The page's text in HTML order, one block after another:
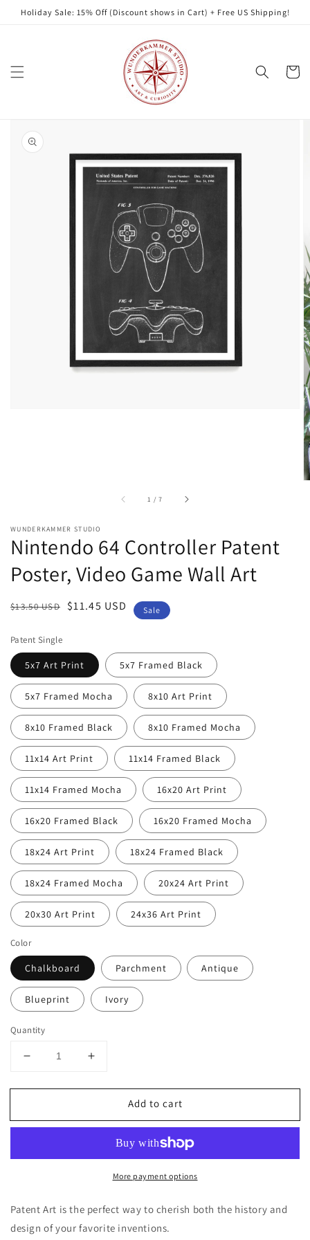
Skip to
content
Holiday Sale: 15% Off (Discount shows in Cart) + Free US Shipping!
Cart
product
information
Open
featured
media
in
gallery
view
1 /of
7
WUNDERKAMMER STUDIO
Nintendo 64 Controller Patent
Poster, Video Game Wall Art
Regular
$13.50 USD
Sale
$11.45 USD Sale
Patent Single
5x7 Art Print 5x7 Framed Black
5x7 Framed Mocha 8x10 Art Print
8x10 Framed Black 8x10 Framed Mocha
11x14 Art Print 11x14 Framed Black
11x14 Framed Mocha 16x20 Art Print
16x20 Framed Black 16x20 Framed Mocha
18x24 Art Print 18x24 Framed Black
18x24 Framed Mocha 20x24 Art Print
20x30 Art Print 24x36 Art Print
Color
Chalkboard Parchment Antique
Blueprint Ivory
Quantity
Decrease
for
64
Poster,
Wall
Art
Increase
for
Nintendo
64
Patent
Poster,
Video
Wall
Art
Add to cart
More payment options
Patent Art is the perfect way to cherish both the history and
design of your favorite inventions.